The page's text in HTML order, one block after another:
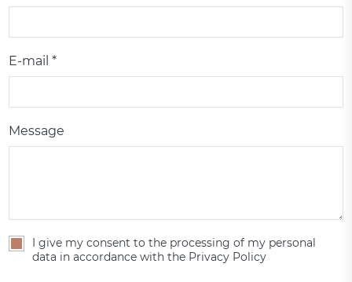
E-mail *
Message
I give my consent to the processing of my personal
data in accordance with the Privacy Policy